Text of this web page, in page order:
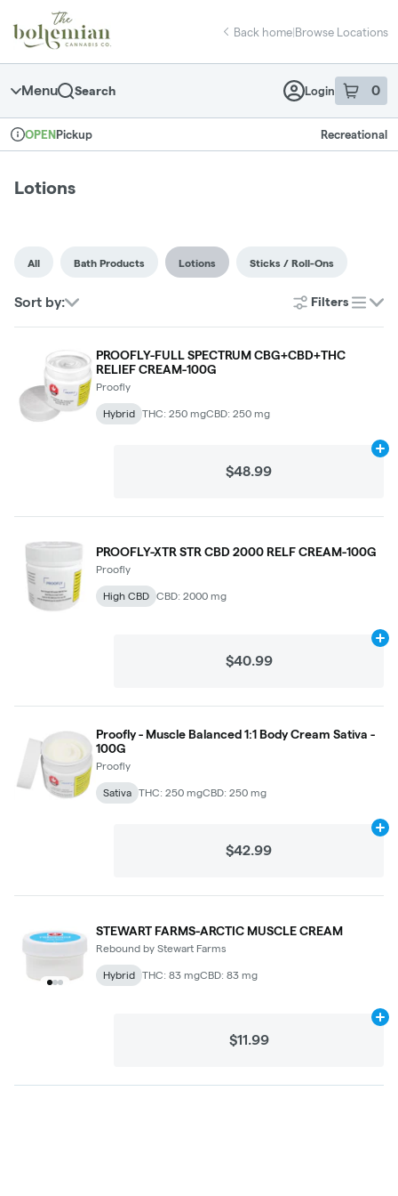
Navigation
return to dispensary home page
Back home|Browse Locations
Menu Search Login 0
item sin
Dispensary Info
OPEN Pickup Recreational
Lotions
All Bath Products Lotions Sticks / Roll-Ons
Sort by: Filters
list
PROOFLY-FULL SPECTRUM CBG+CBD+THC
RELIEF CREAM-100G
Proofly
Hybrid THC: 250 mgCBD: 250 mg
$48.99
PROOFLY-XTR STR CBD 2000 RELF CREAM-100G
Proofly
High CBD CBD: 2000 mg
$40.99
Proofly - Muscle Balanced 1:1 Body Cream Sativa -
100G
Proofly
Sativa THC: 250 mgCBD: 250 mg
$42.99
STEWART FARMS-ARCTIC MUSCLE CREAM
Rebound by Stewart Farms
Hybrid THC: 83 mgCBD: 83 mg
$11.99